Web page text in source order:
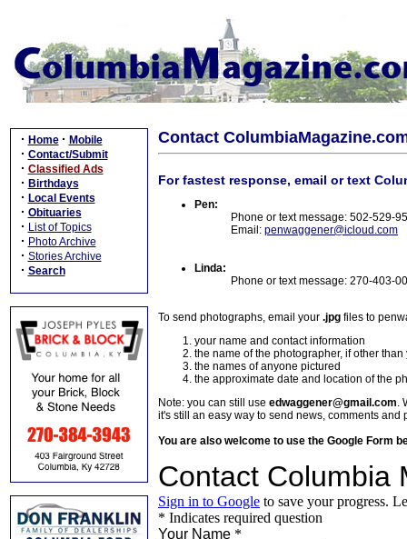
· Home · Mobile
· Contact/Submit
· Classified Ads
· Birthdays
· Local Events
· Obituaries
· List of Topics
· Photo Archive
· Stories Archive
· Search
Contact
For fastest response, email or text
Pen:
Phone or text message: 502-529-
Email: penwaggener@icloud.com
Linda:
Phone or text message: 270-403-
To send photographs, email your .jpg files to
your name and contact information
the name of the photographer, if other than
the names of anyone pictured
the approximate date and location of the
Note: you can still use edwaggener@gmail.com.
it's still an easy way to send news, comments and
You are also welcome to use the Google Form